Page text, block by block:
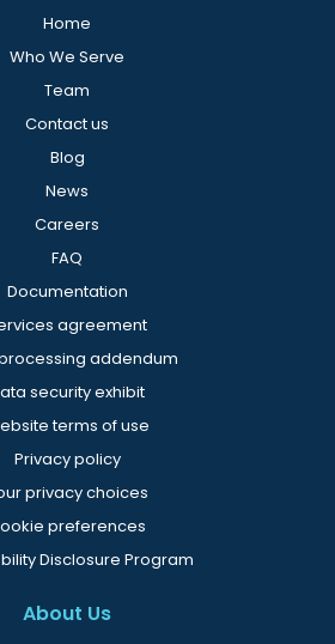
Home
Who We Serve
Team
Contact us
Blog
News
Careers
FAQ
Documentation
agreement
addendum
security exhibit
terms of use
Privacy policy
privacy choices
preferences
Disclosure Program
About Us